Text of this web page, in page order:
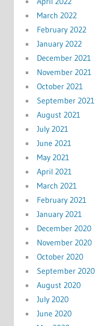
March 2022
February 2022
January 2022
December 2021
November 2021
October 2021
September 2021
August 2021
July 2021
June 2021
May 2021
April 2021
March 2021
February 2021
January 2021
December 2020
November 2020
October 2020
September 2020
August 2020
July 2020
June 2020